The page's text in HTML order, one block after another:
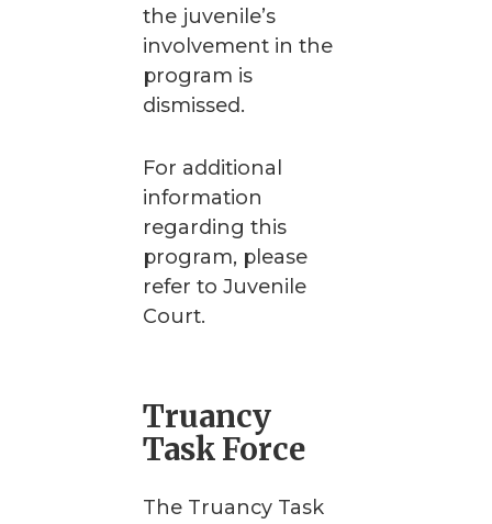
the juvenile’s
involvement in the
program is
dismissed.
For additional
information
regarding this
program, please
refer to Juvenile
Court.
Truancy
Task Force
The Truancy Task